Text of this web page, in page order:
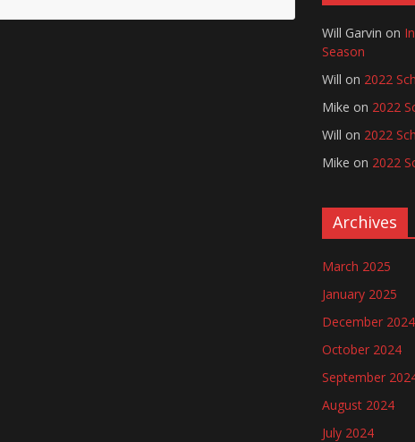
Will Garvin on
Season
Will on 2022
Mike on 2022
Will on 2022
Mike on 2022
Archives
March 2025
January 2025
December 2024
October 2024
September
August 2024
July 2024